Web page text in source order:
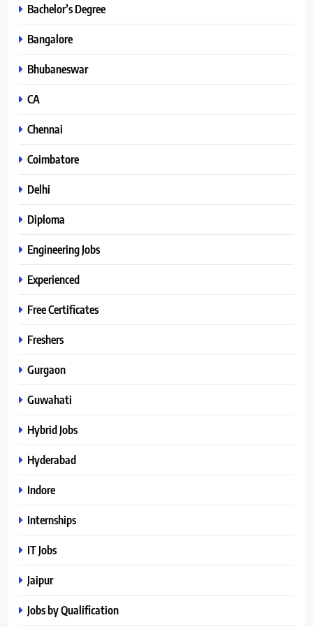
Bachelor’s Degree
Bangalore
Bhubaneswar
CA
Chennai
Coimbatore
Delhi
Diploma
Engineering Jobs
Experienced
Free Certificates
Freshers
Gurgaon
Guwahati
Hybrid Jobs
Hyderabad
Indore
Internships
IT Jobs
Jaipur
Jobs by Qualification